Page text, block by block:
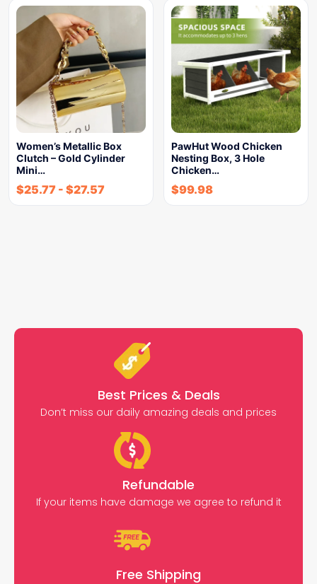
Women’s Metallic Box
Clutch – Gold Cylinder
Mini…
$25.77 - $27.57
PawHut Wood Chicken
Nesting Box, 3 Hole
Chicken…
$99.98
Best Prices & Deals
Don’t miss our daily amazing deals and prices
Refundable
If your items have damage we agree to refund it
Free Shipping